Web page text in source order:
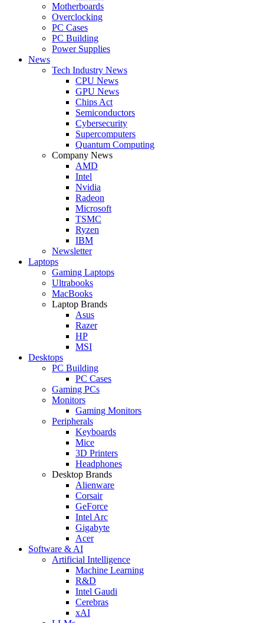
Motherboards
Overclocking
PC Cases
PC Building
Power Supplies
News
Tech Industry News
CPU News
GPU News
Chips Act
Semiconductors
Cybersecurity
Supercomputers
Quantum Computing
Company News
AMD
Intel
Nvidia
Radeon
Microsoft
TSMC
Ryzen
IBM
Newsletter
Laptops
Gaming Laptops
Ultrabooks
MacBooks
Laptop Brands
Asus
Razer
HP
MSI
Desktops
PC Building
PC Cases
Gaming PCs
Monitors
Gaming Monitors
Peripherals
Keyboards
Mice
3D Printers
Headphones
Desktop Brands
Alienware
Corsair
GeForce
Intel Arc
Gigabyte
Acer
Software & AI
Artificial Intelligence
Machine Learning
R&D
Intel Gaudi
Cerebras
xAI